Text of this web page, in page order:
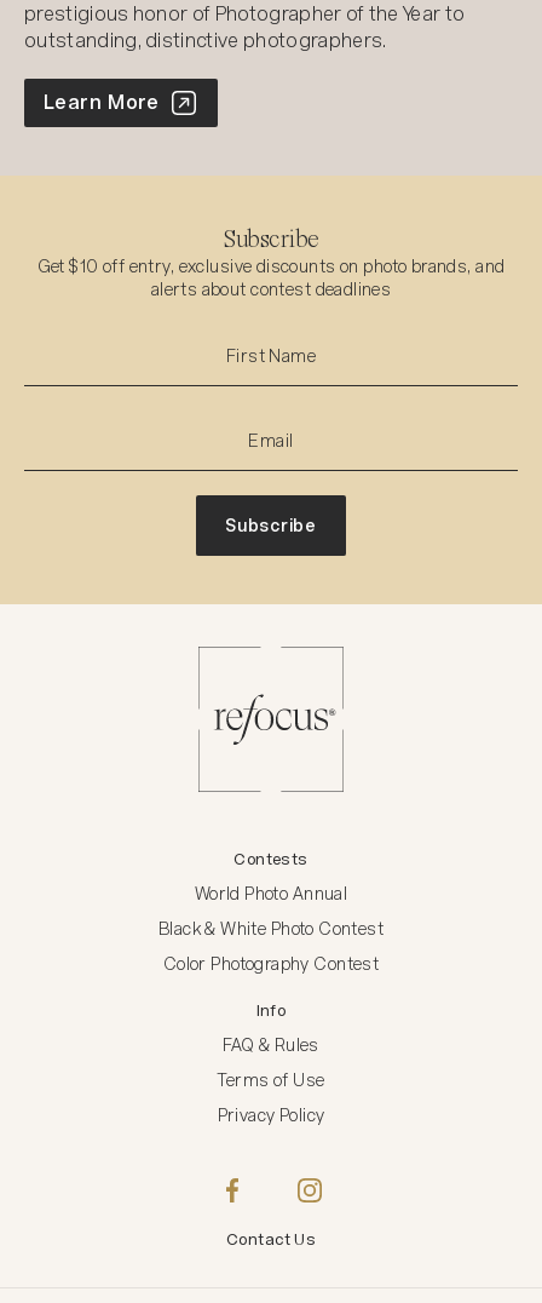
prestigious honor of Photographer of the Year to
outstanding, distinctive photographers.
World Photo Annual
Learn More
Subscribe
Get $10 off entry, exclusive discounts on photo brands, and
alerts about contest deadlines
Subscribe
Contests
World Photo Annual
Black & White Photo Contest
Color Photography Contest
Info
FAQ & Rules
Terms of Use
Privacy Policy
Contact Us